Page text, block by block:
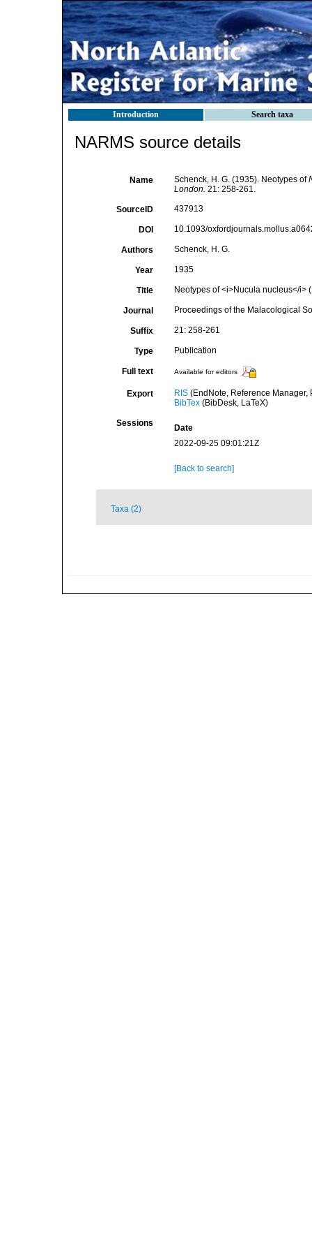
Introduction Search taxa
NARMS source details
Name Schenck, H. G. (1935). Neotypes of
London. 21: 258-261.
SourceID 437913
DOI 10.1093/
Authors Schenck, H. G.
Year 1935
Title Neotypes of <i>Nucula nucleus</i>
Journal Proceedings of the Malacological
Suffix 21: 258-261
Type Publication
Full text Available for editors
Export RIS(EndNote, Reference Manager,
BibTex(BibDesk, LaTeX)
Sessions
Date
2022-09-25 09:01:21Z
[Back to search]
Taxa (2)